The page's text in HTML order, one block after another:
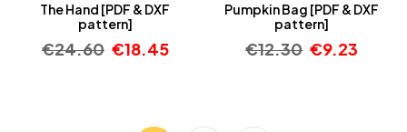
The Hand [PDF & DXF
pattern]
€24.60 €18.45
Pumpkin Bag [PDF & DXF
pattern]
€12.30 €9.23